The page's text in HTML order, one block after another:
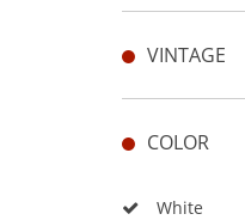
VINTAGE
COLOR
White